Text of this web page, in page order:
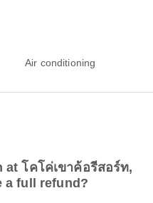
Air conditioning
โคโค่เขาค้อรีสอร์ท,
a full refund?